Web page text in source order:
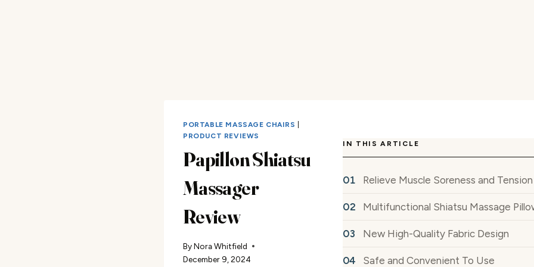
PORTABLE MASSAGE CHAIRS
PRODUCT REVIEWS
Papillon Shiatsu
Massager
Review
ByNora Whitfield
December 9, 2024
IN THIS ARTICLE
Relieve Muscle Soreness and Tension
Multifunctional Shiatsu Massage
New High-Quality Fabric Design
Safe and Convenient To Use